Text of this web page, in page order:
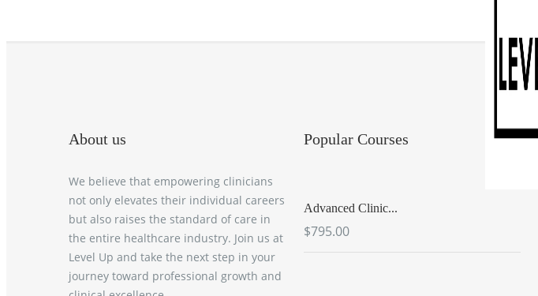
About us
We believe that empowering clinicians
not only elevates their individual careers
but also raises the standard of care in
the entire healthcare industry. Join us at
Level Up and take the next step in your
journey toward professional growth and
Popular Courses
Advanced Clinic...
$795.00